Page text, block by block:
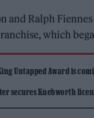
and Ralph
which
Untapped Award is
secures Knebworth